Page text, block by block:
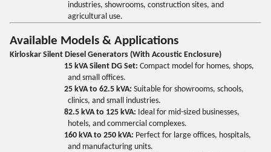
industries, showrooms, construction sites, and
agricultural use.
Available Models & Applications
Kirloskar Silent Diesel Generators (With Acoustic Enclosure)
15 kVA Silent DG Set: Compact model for homes, shops,
and small offices.
25 kVA to 62.5 kVA: Suitable for showrooms, schools,
clinics, and small industries.
82.5 kVA to 125 kVA: Ideal for mid-sized businesses,
hotels, and commercial complexes.
160 kVA to 250 kVA: Perfect for large offices, hospitals,
and manufacturing units.